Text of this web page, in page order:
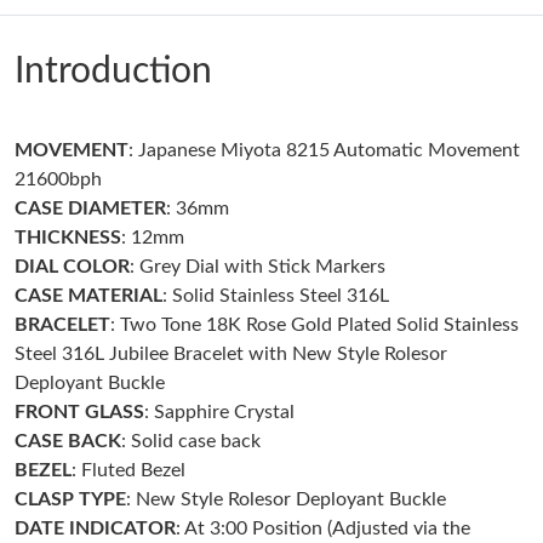
Just Sold: Ian from Nashville on Jul 24, 2026 at 3:09 PM.
Just Sold: Xander from Boston on Aug 04, 2026 at 11:44 AM.
Just Sold: Hannah from Hong Kong on May 12, 2026 at 8:11
AM.
Just Sold: Sam from New York on Jun 17, 2026 at 8:45 AM.
Just Sold: Sam from Chicago on May 25, 2026 at 10:18 PM.
Just Sold: Paul from Cleveland on Jun 25, 2026 at 8:20 PM.
Just Sold: Liam from Nashville on Aug 04, 2026 at 6:18 PM.
Just Sold: Hannah from Cleveland on Jul 23, 2026 at 12:01 PM.
Introduction
MOVEMENT: Japanese Miyota 8215 Automatic Movement
21600bph
CASE DIAMETER: 36mm
THICKNESS: 12mm
DIAL COLOR: Grey Dial with Stick Markers
CASE MATERIAL: Solid Stainless Steel 316L
BRACELET: Two Tone 18K Rose Gold Plated Solid Stainless
Steel 316L Jubilee Bracelet with New Style Rolesor
Deployant Buckle
FRONT GLASS: Sapphire Crystal
CASE BACK: Solid case back
BEZEL: Fluted Bezel
CLASP TYPE: New Style Rolesor Deployant Buckle
DATE INDICATOR: At 3:00 Position (Adjusted via the